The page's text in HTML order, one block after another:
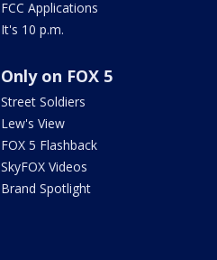
FCC Applications
It's 10 p.m.
Only on FOX 5
Street Soldiers
Lew's View
FOX 5 Flashback
SkyFOX Videos
Brand Spotlight